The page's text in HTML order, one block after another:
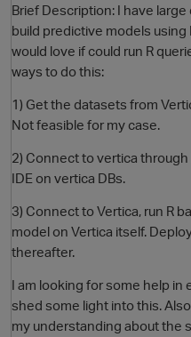
Brief Description: I have
build predictive models using
would love if could run R
ways to do this:
1) Get the datasets from
Not feasible for my case.
2) Connect to vertica through
IDE on vertica DBs.
3) Connect to Vertica, run R
model on Vertica itself.
thereafter.
I am looking for some help
shed some light into this.
my understanding about the